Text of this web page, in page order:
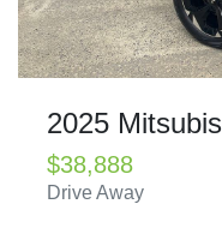
2025
$38,888
Drive Away